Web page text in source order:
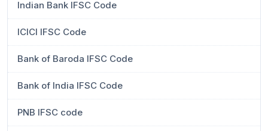
Indian Bank IFSC Code
ICICI IFSC Code
Bank of Baroda IFSC Code
Bank of India IFSC Code
PNB IFSC code